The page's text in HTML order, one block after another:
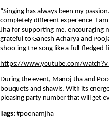
“Singing has always been my
completely different experience. I
Jha for supporting me, encouraging
grateful to Ganesh Acharya and
shooting the song like a full-fledged
https://www.youtube.com/
During the event, Manoj Jha and
bouquets and shawls. With its
pleasing party number that will get
Tags: #poonamjha